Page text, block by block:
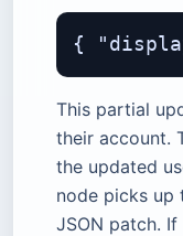
This partial
their account.
the updated
node picks up
JSON patch. If